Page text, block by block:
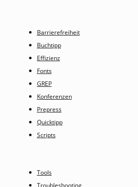
Barrierefreiheit
Buchtipp
Effizienz
Fonts
GREP
Konferenzen
Prepress
Quicktipp
Scripts
Tools
Troubleshooting